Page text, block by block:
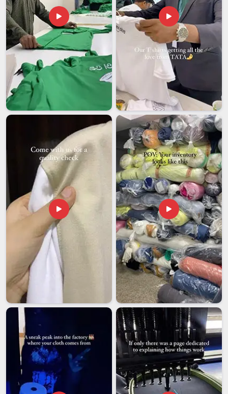
around getting orders right the first time.
Women Tracksuit Exporters in Assam
Working inAssam
with an overseas manufacturer always
involves a degree of trust. You are placing an order, often a
significant one, with someone in
, whom you cannot
simply walk up to if something goes wrong. InAssam
entire experience, from order confirmation to shipment
arrival, matters, not just the product. If you are looking for
Women Tracksuit Exporters in Assam, while we're located
in Delhi, every export order is managed with proper
documentation, careful packing and realistic timelines that do
not get quietly pushed back without notice.